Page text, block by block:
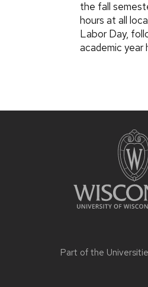
the fall
hours at all
Labor Day,
academic year
Part of the